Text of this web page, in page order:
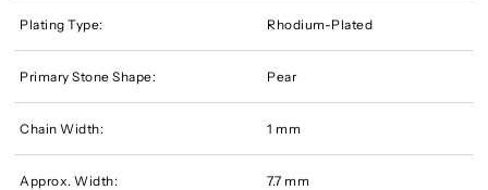
Plating Type: Rhodium-Plated
Primary Stone Shape: Pear
Chain Width: 1 mm
Approx. Width: 7.7 mm